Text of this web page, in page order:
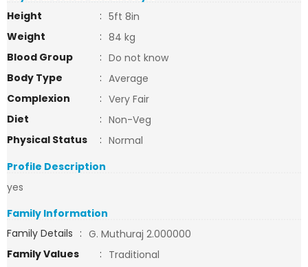
Height
: 5ft 8in
Weight
: 84 kg
Blood Group
: Do not know
Body Type
: Average
Complexion
: Very Fair
Diet
: Non-Veg
Physical Status
: Normal
Profile Description
yes
Family Information
Family Details : G. Muthuraj 2.000000
Family Values
: Traditional